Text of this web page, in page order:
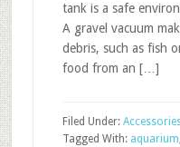
tank is a safe
A gravel vacuum
debris, such as fish
food from an […]
Filed Under:
Tagged With: aquarium